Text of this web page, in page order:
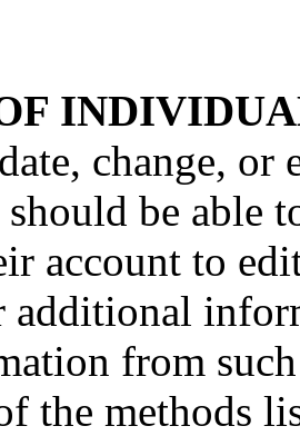
change,
be able
account to
additional
from
the methods